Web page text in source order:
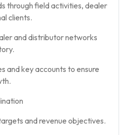
through field activities, dealer
clients.
and distributor networks
and key accounts to ensure
and revenue objectives.